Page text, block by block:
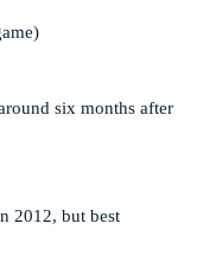
six months after
2012, but best